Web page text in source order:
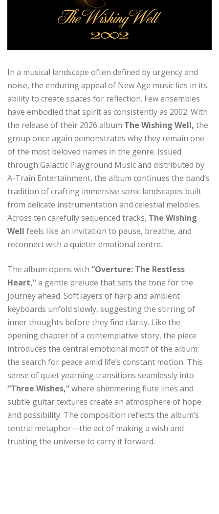
In a musical landscape often defined by urgency and
noise, the enduring appeal of New Age music lies in its
ability to create spaces for reflection. Few ensembles
have embodied that spirit as consistently as 2002. With
the release of their 2026 album The Wishing Well, the
group once again demonstrates why they remain one
of the most beloved names in the genre. Issued
through Galactic Playground Music and distributed by
A-Train Entertainment, the album continues the band’s
tradition of crafting immersive sonic landscapes built
from delicate instrumentation and celestial melodies.
Across ten carefully sequenced tracks, The Wishing
Well feels like an invitation to pause, breathe, and
reconnect with a quieter emotional centre.
The album opens with “Overture: The Restless
Heart,”a gentle prelude that sets the tone for the
journey ahead. Soft layers of harp and ambient
keyboards unfold slowly, suggesting the stirring of
inner thoughts before they find clarity. Like the
opening chapter of a contemplative story, the piece
introduces the central emotional motif of the album:
the search for peace amid life’s constant motion. This
sense of quiet yearning transitions seamlessly into
“Three Wishes,”where shimmering flute lines and
subtle guitar textures create an atmosphere of hope
and possibility. The composition reflects the album’s
central metaphor—the act of making a wish and
trusting the universe to carry it forward.